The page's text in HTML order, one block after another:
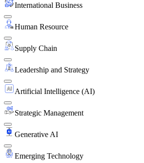
International Business
Human Resource
Supply Chain
Leadership and Strategy
Artificial Intelligence (AI)
Strategic Management
Generative AI
Emerging Technology